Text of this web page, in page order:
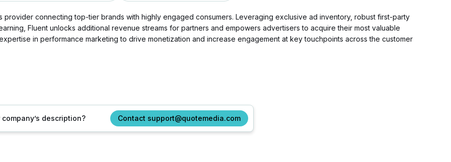
provider connecting top-tier brands with highly engaged consumers. Leveraging exclusive ad inventory, robust first-party
Fluent unlocks additional revenue streams for partners and empowers advertisers to acquire their most valuable
in performance marketing to drive monetization and increase engagement at key touchpoints across the customer
description? Contact support@quotemedia.com